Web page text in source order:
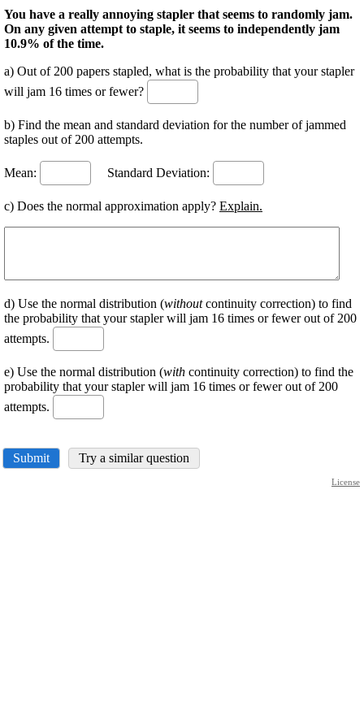
You have a really annoying stapler that seems to randomly jam.
On any given attempt to staple, it seems to independently jam
10.9% of the time.
a) Out of 200 papers stapled, what is the probability that your stapler
will jam 16 times or fewer?
b) Find the mean and standard deviation for the number of jammed
staples out of 200 attempts.
Mean: Standard Deviation:
c) Does the normal approximation apply? Explain.
d) Use the normal distribution (withoutcontinuity correction) to find
the probability that your stapler will jam 16 times or fewer out of 200
attempts.
e) Use the normal distribution (with continuity correction) to find the
probability that your stapler will jam 16 times or fewer out of 200
attempts.
Submit Try a similar question
License